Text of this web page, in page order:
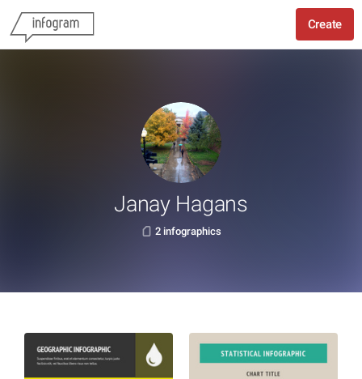
Create
Janay Hagans
2 infographics